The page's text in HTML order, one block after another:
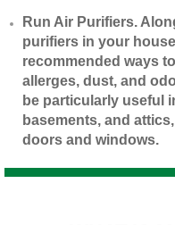
​Run Air Purifiers.
purifiers in your
recommended ways
allerges, dust, and
be particularly useful
basements, and
doors and windows.